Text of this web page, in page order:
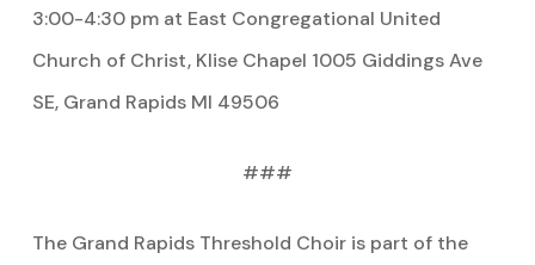
3:00-4:30 pm at East Congregational United
Church of Christ, Klise Chapel 1005 Giddings Ave
SE, Grand Rapids MI 49506
###
The Grand Rapids Threshold Choir is part of the